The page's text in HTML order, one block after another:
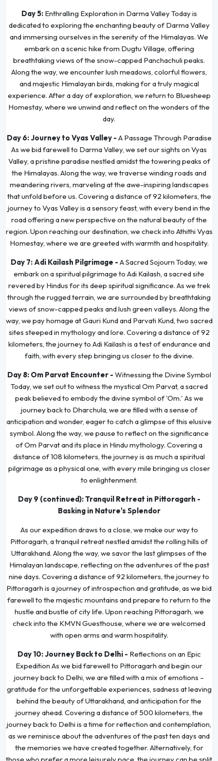
Day 5:Enthralling Exploration in Darma Valley Today is
dedicated to exploring the enchanting beauty of Darma Valley
and immersing ourselves in the serenity of the Himalayas. We
embark on a scenic hike from Dugtu Village, offering
breathtaking views of the snow-capped Panchachuli peaks.
Along the way, we encounter lush meadows, colorful flowers,
and majestic Himalayan birds, making for a truly magical
experience. After a day of exploration, we return to Bluesheep
Homestay, where we unwind and reflect on the wonders of the
day.
Day 6:Journey to Vyas Valley - A Passage Through Paradise
As we bid farewell to Darma Valley, we set our sights on Vyas
Valley, a pristine paradise nestled amidst the towering peaks of
the Himalayas. Along the way, we traverse winding roads and
meandering rivers, marveling at the awe-inspiring landscapes
that unfold before us. Covering a distance of 92 kilometers, the
journey to Vyas Valley is a sensory feast, with every bend in the
road offering a new perspective on the natural beauty of the
region. Upon reaching our destination, we check into Athithi Vyas
Homestay, where we are greeted with warmth and hospitality.
Day 7:Adi Kailash Pilgrimage - A Sacred Sojourn Today, we
embark on a spiritual pilgrimage to Adi Kailash, a sacred site
revered by Hindus for its deep spiritual significance. As we trek
through the rugged terrain, we are surrounded by breathtaking
views of snow-capped peaks and lush green valleys. Along the
way, we pay homage at Gauri Kund and Parvati Kund, two sacred
sites steeped in mythology and lore. Covering a distance of 92
kilometers, the journey to Adi Kailash is a test of endurance and
faith, with every step bringing us closer to the divine.
Day 8: Om Parvat Encounter - Witnessing the Divine Symbol
Today, we set out to witness the mystical Om Parvat, a sacred
peak believed to embody the divine symbol of 'Om.' As we
journey back to Dharchula, we are filled with a sense of
anticipation and wonder, eager to catch a glimpse of this elusive
symbol. Along the way, we pause to reflect on the significance
of Om Parvat and its place in Hindu mythology. Covering a
distance of 108 kilometers, the journey is as much a spiritual
pilgrimage as a physical one, with every mile bringing us closer
to enlightenment.
Day 9 (continued): Tranquil Retreat in Pittoragarh -
Basking in Nature's Splendor
As our expedition draws to a close, we make our way to
Pittoragarh, a tranquil retreat nestled amidst the rolling hills of
Uttarakhand. Along the way, we savor the last glimpses of the
Himalayan landscape, reflecting on the adventures of the past
nine days. Covering a distance of 92 kilometers, the journey to
Pittoragarh is a journey of introspection and gratitude, as we bid
farewell to the majestic mountains and prepare to return to the
hustle and bustle of city life. Upon reaching Pittoragarh, we
check into the KMVN Guesthouse, where we are welcomed
with open arms and warm hospitality.
Day 10:Journey Back to Delhi - Reflections on an Epic
Expedition As we bid farewell to Pittoragarh and begin our
journey back to Delhi, we are filled with a mix of emotions –
gratitude for the unforgettable experiences, sadness at leaving
behind the beauty of Uttarakhand, and anticipation for the
journey ahead. Covering a distance of 500 kilometers, the
journey back to Delhi is a time for reflection and contemplation,
as we reminisce about the adventures of the past ten days and
the memories we have created together. Alternatively, for